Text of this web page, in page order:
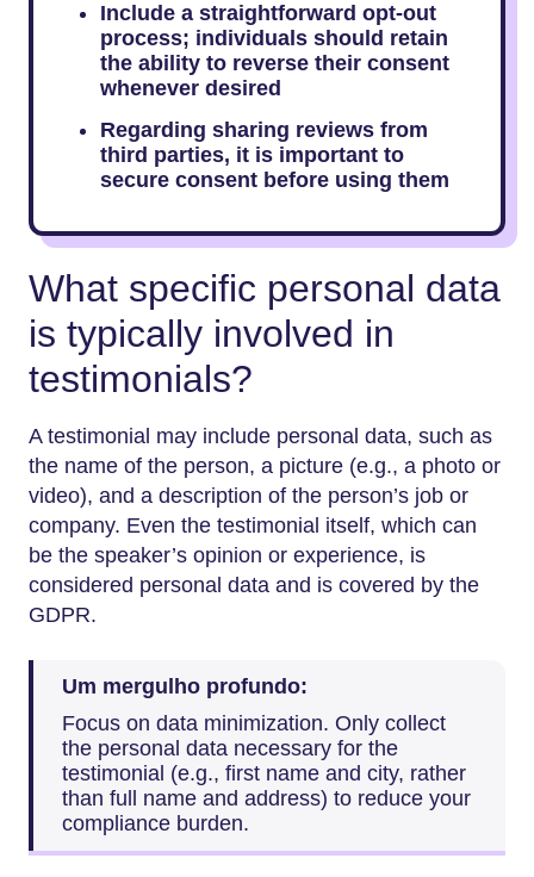
Include a straightforward opt-out
process; individuals should retain
the ability to reverse their consent
whenever desired
Regarding sharing reviews from
third parties, it is important to
secure consent before using them
What specific personal data
is typically involved in
testimonials?
A testimonial may include personal data, such as
the name of the person, a picture (e.g., a photo or
video), and a description of the person’s job or
company. Even the testimonial itself, which can
be the speaker’s opinion or experience, is
considered personal data and is covered by the
GDPR.
Um mergulho profundo:
Focus on data minimization. Only collect
the personal data necessary for the
testimonial (e.g., first name and city, rather
than full name and address) to reduce your
compliance burden.